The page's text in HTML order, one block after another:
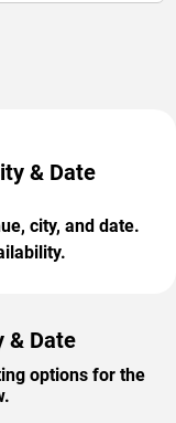
& Date
city, and date.
& Date
options for the